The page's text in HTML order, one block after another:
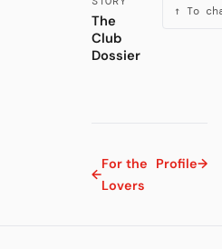
The
Club
Dossier
↑ To
←
For the
Lovers
Profile→